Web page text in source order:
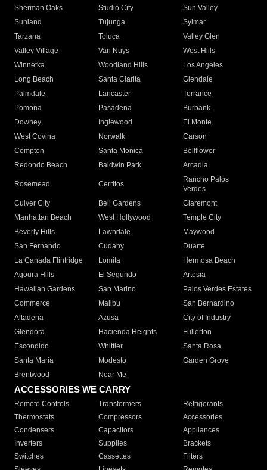
Sherman Oaks
Studio City
Sun Valley
Sunland
Tujunga
Sylmar
Tarzana
Toluca
Valley Glen
Valley Village
Van Nuys
West Hills
Winnetka
Woodland Hills
Los Angeles
Long Beach
Santa Clarita
Glendale
Palmdale
Lancaster
Torrance
Pomona
Pasadena
Burbank
Downey
Inglewood
El Monte
West Covina
Norwalk
Carson
Compton
Santa Monica
Bellflower
Redondo Beach
Baldwin Park Arcadia
Rosemead Cerritos
Rancho Palos
Verdes
Culver City
Bell Gardens
Claremont
Manhattan Beach
West Hollywood
Temple City
Beverly Hills
Lawndale
Maywood
San Fernando
Cudahy
Duarte
La Canada Flintridge
Lomita
Hermosa Beach
Agoura Hills
El Segundo
Artesia
Hawaiian Gardens
San Marino
Palos Verdes Estates
Commerce
Malibu
San Bernardino
Altadena
Azusa
City of Industry
Glendora
Hacienda Heights
Fullerton
Escondido
Whittier
Santa Rosa
Santa Maria
Modesto
Garden Grove
Brentwood
Near Me
ACCESSORIES WE CARRY
Remote Controls Transformers
Refrigerants
Thermostats
Compressors
Accessories
Condensers
Capacitors
Appliances
Inverters
Supplies
Brackets
Switches
Cassettes
Filters